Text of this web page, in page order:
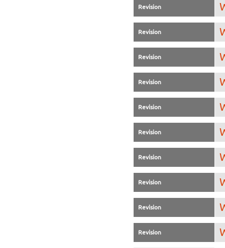
Revision
Revision
Revision
Revision
Revision
Revision
Revision
Revision
Revision
Revision